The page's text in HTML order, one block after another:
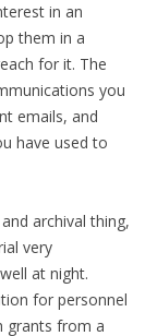
in an
them in a
for it. The
you
emails, and
have used to
archival thing,
very
at night.
for personnel
grants from a